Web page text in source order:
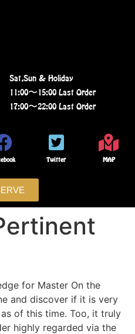
Sat,Sun & Holiday
11:00〜15:00 Last Order
17:00〜22:00 Last Order
Twitter MAP
for Master On the
and discover if it is very
of this time. Too, it truly
highly regarded via the